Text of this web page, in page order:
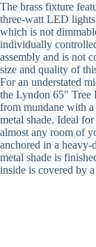
The brass fixture
three-watt LED
which is not
individually
assembly and is not
size and quality of
For an understated
the Lyndon 65″ Tree
from mundane with a
metal shade. Ideal
almost any room of
anchored in a
metal shade is
inside is covered by